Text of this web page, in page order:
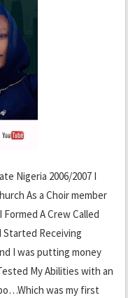
Nigeria 2006/2007 I
As a Choir member
A Crew Called
Receiving
I was putting money
My Abilities with an
was my first